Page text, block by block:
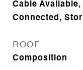
Cable
Connected,
ROOF
Composition